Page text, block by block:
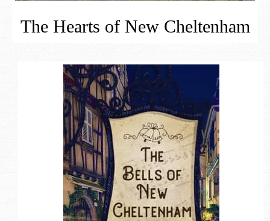
The Hearts of New Cheltenham